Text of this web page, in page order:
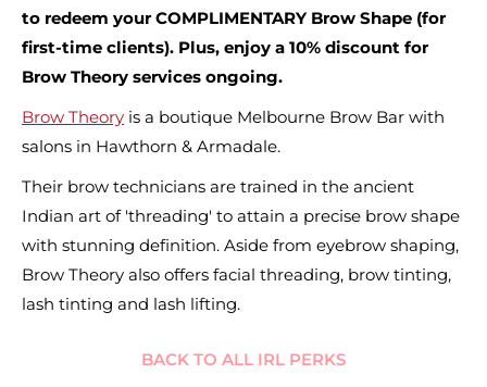
to redeem your COMPLIMENTARY Brow Shape (for
first-time clients). Plus, enjoy a 10% discount for
Brow Theory services ongoing.
Brow Theory is a boutique Melbourne Brow Bar with
salons in Hawthorn & Armadale.
Their brow technicians are trained in the ancient
Indian art of 'threading' to attain a precise brow shape
with stunning definition. Aside from eyebrow shaping,
Brow Theory also offers facial threading, brow tinting,
lash tinting and lash lifting.
BACK TO ALL IRL PERKS